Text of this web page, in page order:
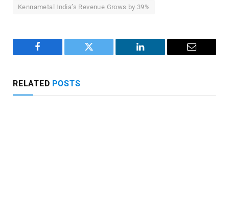
Kennametal India’s Revenue Grows by 39%
Facebook Twitter LinkedIn Email
RELATED POSTS